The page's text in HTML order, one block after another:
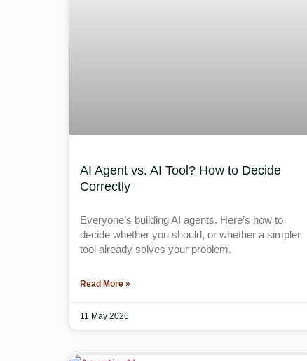
AI Agent vs. AI Tool? How to Decide
Correctly
Everyone’s building AI agents. Here’s how to
decide whether you should, or whether a simpler
tool already solves your problem.
Read More »
11 May 2026